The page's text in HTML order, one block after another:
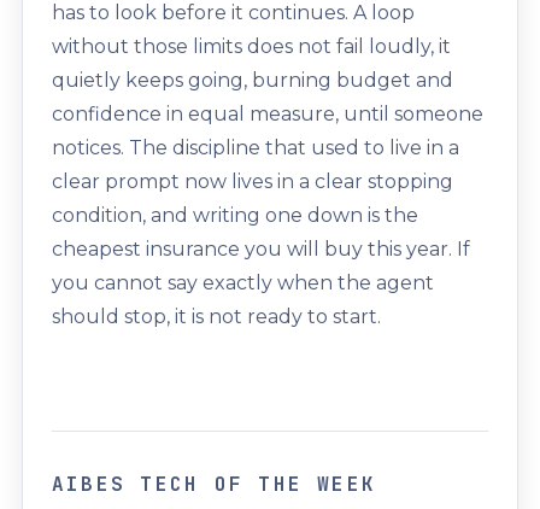
has to look before it continues. A loop
without those limits does not fail loudly, it
quietly keeps going, burning budget and
confidence in equal measure, until someone
notices. The discipline that used to live in a
clear prompt now lives in a clear stopping
condition, and writing one down is the
cheapest insurance you will buy this year. If
you cannot say exactly when the agent
should stop, it is not ready to start.
AIBES TECH OF THE WEEK